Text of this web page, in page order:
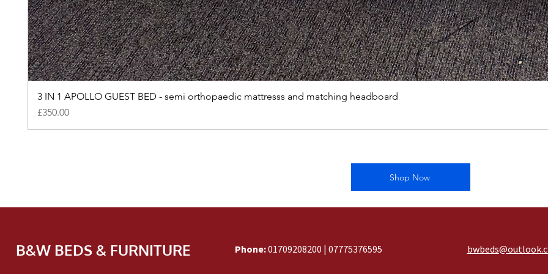
3 IN 1 APOLLO GUEST BED - semi orthopaedic mattresss and matching headboard
Price
£350.00
Shop Now
B&W BEDS & FURNITURE Phone:01709208200 | 07775376595